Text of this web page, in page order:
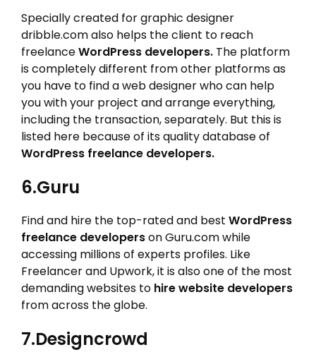
Specially created for graphic designer
dribble.com also helps the client to reach
freelanceWordPress developers. The platform
is completely different from other platforms as
you have to find a web designer who can help
you with your project and arrange everything,
including the transaction, separately. But this is
listed here because of its quality database of
WordPress freelance developers.
6.Guru
Find and hire the top-rated and best WordPress
freelance developerson Guru.com while
accessing millions of experts profiles. Like
Freelancer and Upwork, it is also one of the most
demanding websites to hire website developers
from across the globe.
7.Designcrowd